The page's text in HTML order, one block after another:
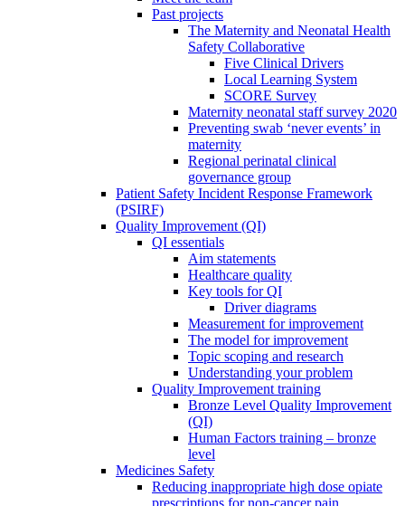
Past projects
The Maternity and Neonatal Health
Safety Collaborative
Five Clinical Drivers
Local Learning System
SCORE Survey
Maternity neonatal staff survey 2020
Preventing swab ‘never events’ in
maternity
Regional perinatal clinical
governance group
Patient Safety Incident Response Framework
(PSIRF)
Quality Improvement (QI)
QI essentials
Aim statements
Healthcare quality
Key tools for QI
Driver diagrams
Measurement for improvement
The model for improvement
Topic scoping and research
Understanding your problem
Quality Improvement training
Bronze Level Quality Improvement
(QI)
Human Factors training – bronze
level
Medicines Safety
Reducing inappropriate high dose opiate